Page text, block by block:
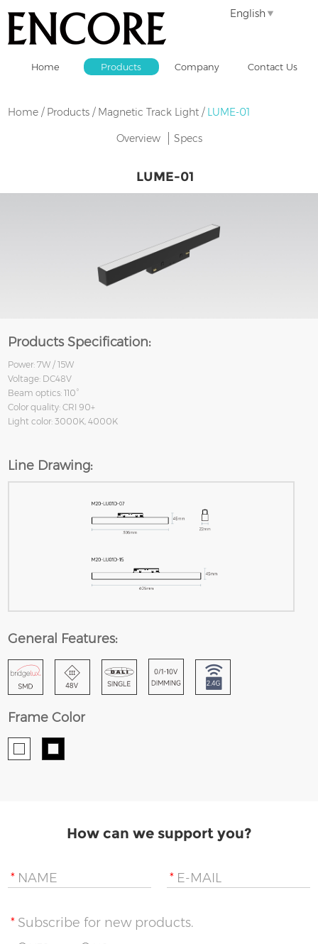
English
Home Products Company Contact Us
Home / Products / Magnetic Track Light / LUME-01
Overview Specs
LUME-01
Products Specification:
Power: 7W / 15W
Voltage: DC48V
Beam optics: 110°
Color quality: CRI 90+
Light color: 3000K, 4000K
Line Drawing:
General Features:
Frame Color
How can we support you?
* NAME * E-MAIL
* Subscribe for new products.